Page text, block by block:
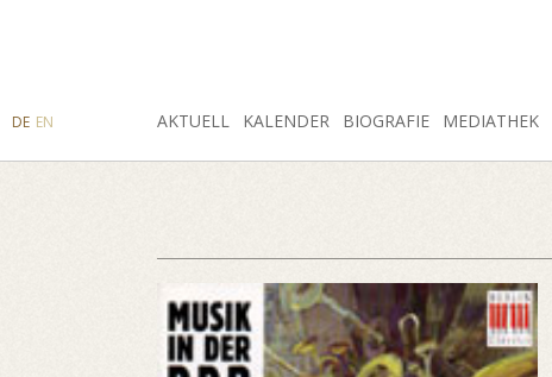
AKTUELL KALENDER BIOGRAFIE MEDIATHEK
FACEBOOK
INSTAGRAM
SUCHE
DE EN